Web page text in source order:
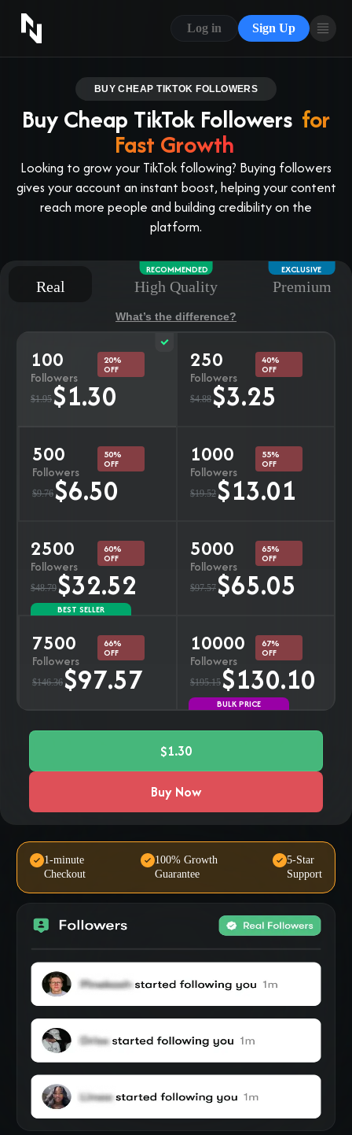
Log in Sign Up
CONTACT US
ABOUT US
FAQ
BUY CHEAP TIKTOK FOLLOWERS
Buy Cheap TikTok Followers for
Fast Growth
Looking to grow your TikTok following? Buying followers
gives your account an instant boost, helping your content
reach more people and building credibility on the
platform.
Real
RECOMMENDED
High Quality
EXCLUSIVE
Premium
What’s the difference?
100
Followers
$1.95$1.30
20%
OFF 250
Followers
$4.88$3.25
40%
OFF
500
Followers
$9.76$6.50
50%
OFF 1000
Followers
$19.52$13.01
55%
OFF
2500
Followers
$48.79$32.52
60%
OFF
BEST SELLER
5000
Followers
$97.57$65.05
65%
OFF
7500
Followers
$146.36$97.57
66%
OFF 10000
Followers
$195.15$130.10
67%
OFF
BULK PRICE
$1.30
Buy Now
1-minute
Checkout
100% Growth
Guarantee
5-Star
Support